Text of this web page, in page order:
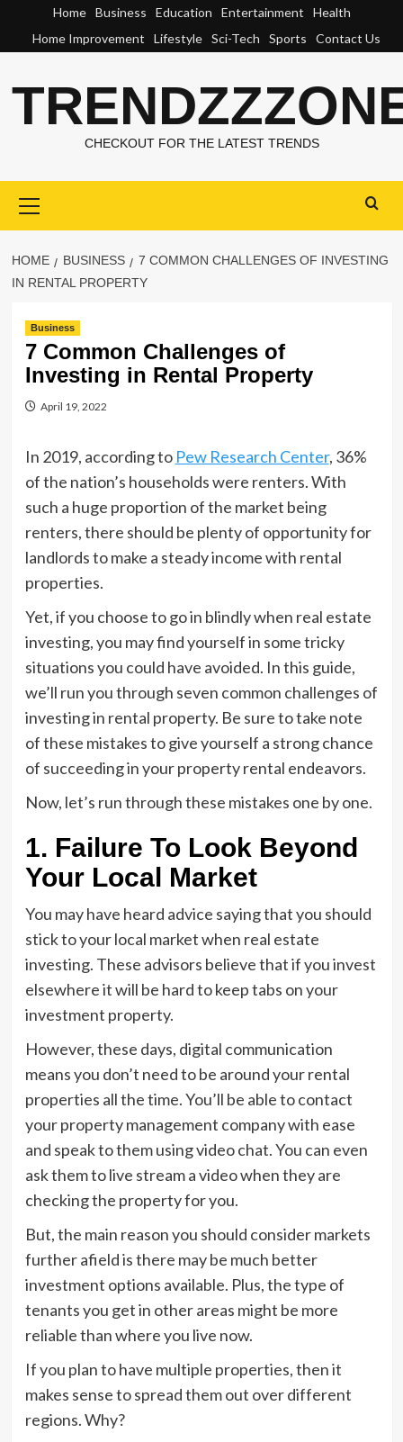
content
Home Business Education Entertainment
Health
Home Improvement
Lifestyle Sci-Tech Sports Contact Us
CHECKOUT FOR THE LATEST TRENDS
Menu
HOME BUSINESS
7 COMMON CHALLENGES OF INVESTING
IN RENTAL PROPERTY
Business
7 Common Challenges of
Investing in Rental Property
April 19, 2022
In 2019, according to Pew Research Center, 36%
of the nation’s households were renters. With
such a huge proportion of the market being
renters, there should be plenty of opportunity for
landlords to make a steady income with rental
properties.
Yet, if you choose to go in blindly when real estate
investing, you may find yourself in some tricky
situations you could have avoided. In this guide,
we’ll run you through seven common challenges of
investing in rental property. Be sure to take note
of these mistakes to give yourself a strong chance
of succeeding in your property rental endeavors.
Now, let’s run through these mistakes one by one.
1. Failure To Look Beyond
Your Local Market
You may have heard advice saying that you should
stick to your local market when real estate
investing. These advisors believe that if you invest
elsewhere it will be hard to keep tabs on your
investment property.
However, these days, digital communication
means you don’t need to be around your rental
properties all the time. You’ll be able to contact
your property management company with ease
and speak to them using video chat. You can even
ask them to live stream a video when they are
checking the property for you.
But, the main reason you should consider markets
further afield is there may be much better
investment options available. Plus, the type of
tenants you get in other areas might be more
reliable than where you live now.
If you plan to have multiple properties, then it
makes sense to spread them out over different
regions. Why?